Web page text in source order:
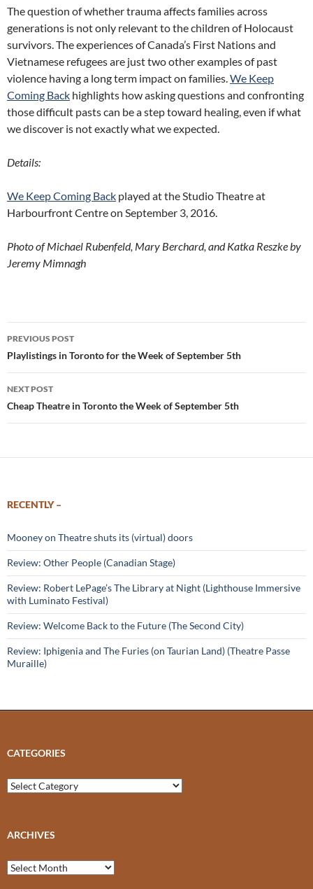
The question of whether trauma affects families across
generations is not only relevant to the children of Holocaust
survivors. The experiences of Canada’s First Nations and
Vietnamese refugees are just two other examples of past
violence having a long term impact on families.We Keep
Coming Back highlights how asking questions and confronting
those difficult pasts can be a step toward healing, even if what
we discover is not exactly what we expected.
Details:
We Keep Coming Back played at the Studio Theatre at
Harbourfront Centre on September 3, 2016.
Photo of Michael Rubenfeld, Mary Berchard, and Katka Reszke by
Jeremy Mimnagh
Post
navigation
PREVIOUS POST
Playlistings in Toronto for the Week of September 5th
NEXT POST
Cheap Theatre in Toronto the Week of September 5th
RECENTLY –
Mooney on Theatre shuts its (virtual) doors
Review: Other People (Canadian Stage)
Review: Robert LePage’s The Library at Night (Lighthouse Immersive
with Luminato Festival)
Review: Welcome Back to the Future (The Second City)
Review: Iphigenia and The Furies (on Taurian Land) (Theatre Passe
Muraille)
CATEGORIES
Categories
ARCHIVES
Archives